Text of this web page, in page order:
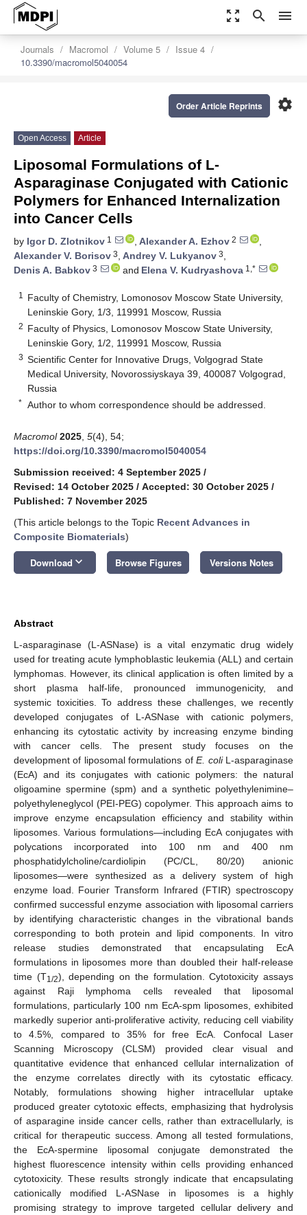
zoom_out_map search menu
Journals Macromol Volume 5
Issue 4
10.3390/macromol5040054
settings
Order Article Reprints
Open Access Article
Liposomal Formulations of L-
Asparaginase Conjugated with Cationic
Polymers for Enhanced Internalization
into Cancer Cells
by Igor D. Zlotnikov 1 , Alexander A. Ezhov 2
,
Alexander V. Borisov 3, Andrey V. Lukyanov 3,
Denis A. Babkov 3 and Elena V. Kudryashova 1,*
1
Faculty of Chemistry, Lomonosov Moscow State University,
Leninskie Gory, 1/3, 119991 Moscow, Russia
2 Faculty of Physics, Lomonosov Moscow State University,
Leninskie Gory, 1/2, 119991 Moscow, Russia
3 Scientific Center for Innovative Drugs, Volgograd State
Medical University, Novorossiyskaya 39, 400087 Volgograd,
Russia
* Author to whom correspondence should be addressed.
Macromol 2025 5(4), 54;
https://doi.org/10.3390/macromol5040054
Submission received: 4 September 2025 /
Revised: 14 October 2025 / Accepted: 30 October 2025 /
Published: 7 November 2025
(This article belongs to the Topic Recent Advances in
Composite Biomaterials)
Download keyboard_arrow_down Browse Figures Versions Notes
Abstract
L-asparaginase (L-ASNase) is a vital enzymatic drug widely
used for treating acute lymphoblastic leukemia (ALL) and certain
lymphomas. However, its clinical application is often limited by a
short plasma half-life, pronounced immunogenicity, and
systemic toxicities. To address these challenges, we recently
developed conjugates of L-ASNase with cationic polymers,
enhancing its cytostatic activity by increasing enzyme binding
with cancer cells. The present study focuses on the
development of liposomal formulations ofE. coliL-asparaginase
(EcA) and its conjugates with cationic polymers: the natural
oligoamine spermine (spm) and a synthetic polyethylenimine–
polyethyleneglycol (PEI-PEG) copolymer. This approach aims to
improve enzyme encapsulation efficiency and stability within
liposomes. Various formulations—including EcA conjugates with
polycations incorporated into 100 nm and 400 nm
phosphatidylcholine/cardiolipin (PC/CL, 80/20) anionic
liposomes—were synthesized as a delivery system of high
enzyme load. Fourier Transform Infrared (FTIR) spectroscopy
confirmed successful enzyme association with liposomal carriers
by identifying characteristic changes in the vibrational bands
corresponding to both protein and lipid components. In vitro
release studies demonstrated that encapsulating EcA
formulations in liposomes more than doubled their half-release
time (T1/2), depending on the formulation. Cytotoxicity assays
against Raji lymphoma cells revealed that liposomal
formulations, particularly 100 nm EcA-spm liposomes, exhibited
markedly superior anti-proliferative activity, reducing cell viability
to 4.5%, compared to 35% for free EcA. Confocal Laser
Scanning Microscopy (CLSM) provided clear visual and
quantitative evidence that enhanced cellular internalization of
the enzyme correlates directly with its cytostatic efficacy.
Notably, formulations showing higher intracellular uptake
produced greater cytotoxic effects, emphasizing that hydrolysis
of asparagine inside cancer cells, rather than extracellularly, is
critical for therapeutic success. Among all tested formulations,
the EcA-spermine liposomal conjugate demonstrated the
highest fluorescence intensity within cells providing enhanced
cytotoxicity. These results strongly indicate that encapsulating
cationically modified L-ASNase in liposomes is a highly
promising strategy to improve targeted cellular delivery and